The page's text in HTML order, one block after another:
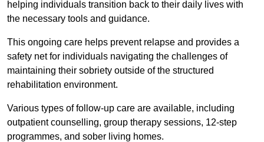
helping individuals transition back to their daily lives with
the necessary tools and guidance.
This ongoing care helps prevent relapse and provides a
safety net for individuals navigating the challenges of
maintaining their sobriety outside of the structured
rehabilitation environment.
Various types of follow-up care are available, including
outpatient counselling, group therapy sessions, 12-step
programmes, and sober living homes.